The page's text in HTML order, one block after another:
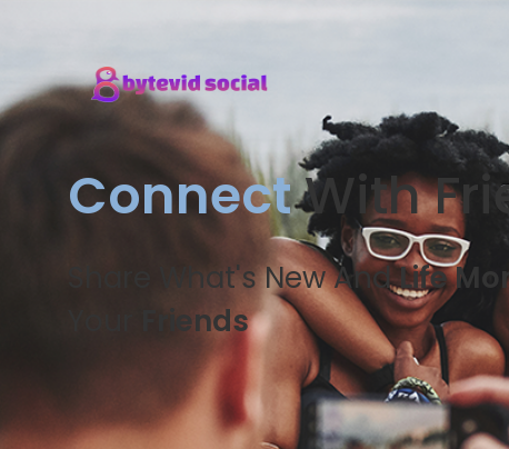
ConnectWith
Share What's New AndLife
Friends